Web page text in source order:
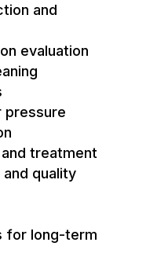
and
evaluation
pressure
treatment
quality
for long-term